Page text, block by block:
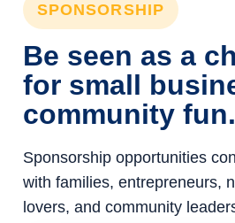
SPONSORSHIP
Be seen as a
for small
community fun.
Sponsorship opportunities
with families, entrepreneurs,
lovers, and community